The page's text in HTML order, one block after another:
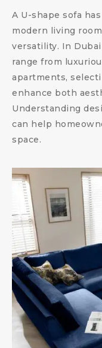
A U-shape sofa
modern living
versatility. In
range from
apartments,
enhance both
Understanding
can help
space.